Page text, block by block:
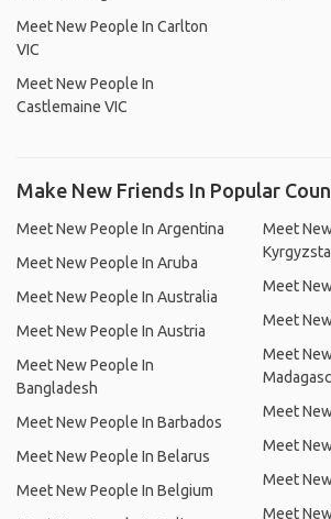
Meet New People In Carlton
VIC
Meet New People In
Castlemaine VIC
Make New Friends In Popular
Meet New People In Argentina
Meet New People In Aruba
Meet New People In Australia
Meet New People In Austria
Meet New People In
Bangladesh
Meet New People In Barbados
Meet New People In Belarus
Meet New People In Belgium
Meet
Meet
Meet
Meet
Meet
Meet
Meet
Meet